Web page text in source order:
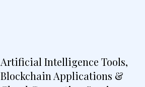
Artificial Intelligence Tools,
Blockchain Applications &